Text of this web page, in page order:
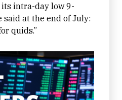
intra-day low 9-
said at the end of July:
quids.”